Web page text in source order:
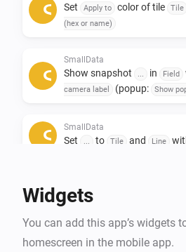
certainly be appreciated! ❤️
Small data widgets!
besparen.
Oneindige mogelijkheden met het
Toevoeging van Snapshots.
Set Apply to color of tile Tile
(hex or name)
SmallData
Show snapshot in Field
camera label
(popup: Show
SmallData
Set to Tile and Line
Widgets
You can add this app’s widgets
homescreen in the mobile app.